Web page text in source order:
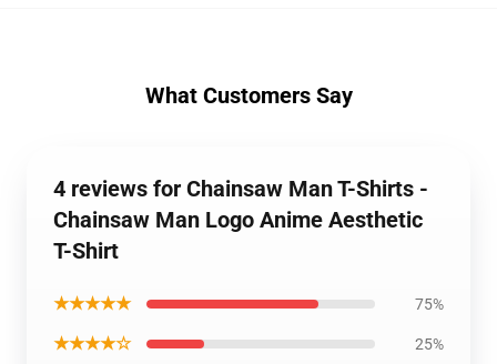
What Customers Say
4 reviews for Chainsaw Man T-Shirts -
Chainsaw Man Logo Anime Aesthetic
T-Shirt
★★★★★ 75%
★★★★☆ 25%